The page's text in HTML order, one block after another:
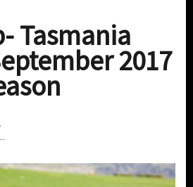
Tasmania
2017